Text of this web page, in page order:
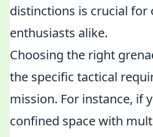
distinctions is crucial for
enthusiasts alike.
Choosing the right
the specific tactical
mission. For instance, if
confined space with